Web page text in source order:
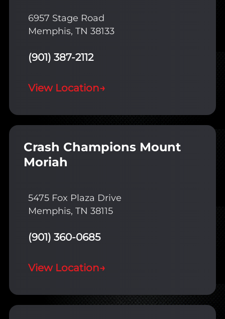
6957 Stage Road
Memphis, TN 38133
(901) 387-2112
View Location→
Crash Champions Mount
Moriah
5475 Fox Plaza Drive
Memphis, TN 38115
(901) 360-0685
View Location→